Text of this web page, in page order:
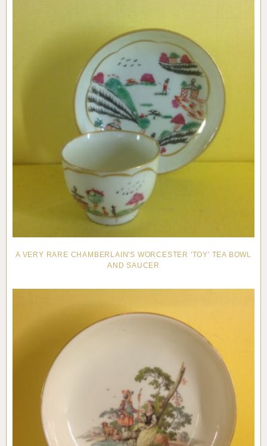
A VERY RARE CHAMBERLAIN'S WORCESTER 'TOY' TEA BOWL
AND SAUCER